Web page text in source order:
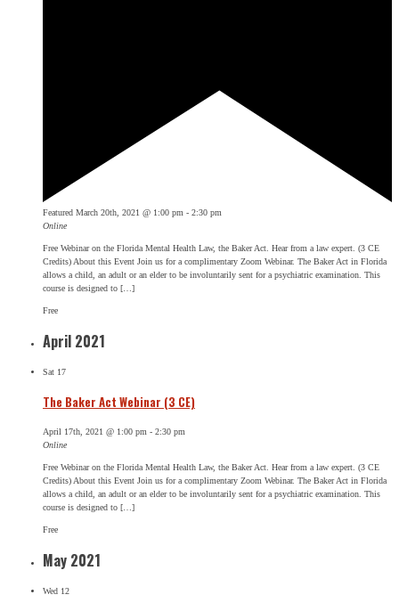
Featured March 20th, 2021 @ 1:00 pm - 2:30 pm
Online
Free Webinar on the Florida Mental Health Law, the Baker Act. Hear from a law expert. (3 CE
Credits) About this Event Join us for a complimentary Zoom Webinar. The Baker Act in Florida
allows a child, an adult or an elder to be involuntarily sent for a psychiatric examination. This
course is designed to […]
Free
April 2021
Sat 17
The Baker Act Webinar (3 CE)
April 17th, 2021 @ 1:00 pm - 2:30 pm
Online
Free Webinar on the Florida Mental Health Law, the Baker Act. Hear from a law expert. (3 CE
Credits) About this Event Join us for a complimentary Zoom Webinar. The Baker Act in Florida
allows a child, an adult or an elder to be involuntarily sent for a psychiatric examination. This
course is designed to […]
Free
May 2021
Wed 12